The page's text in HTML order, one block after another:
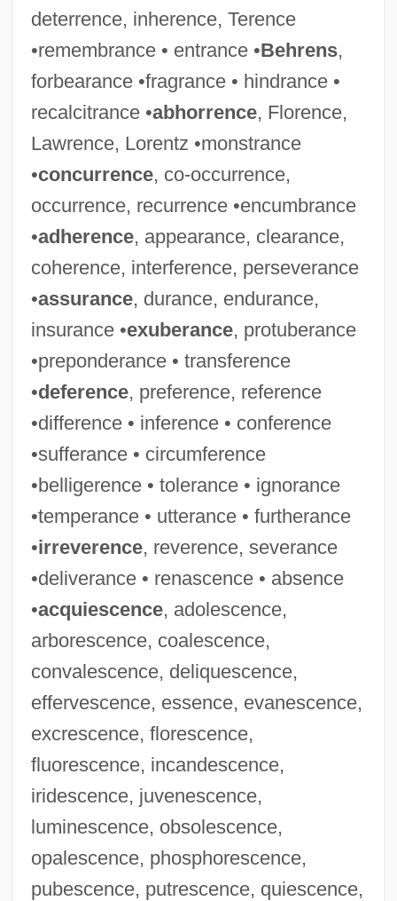
deterrence, inherence, Terence
•remembrance • entrance •Behrens,
forbearance •fragrance • hindrance •
recalcitrance •abhorrence, Florence,
Lawrence, Lorentz •monstrance
•concurrence, co-occurrence,
occurrence, recurrence •encumbrance
•adherence, appearance, clearance,
coherence, interference, perseverance
•assurance, durance, endurance,
insurance •exuberance, protuberance
•preponderance • transference
•deference, preference, reference
•difference • inference • conference
•sufferance • circumference
•belligerence • tolerance • ignorance
•temperance • utterance • furtherance
•irreverence, reverence, severance
•deliverance • renascence • absence
•acquiescence, adolescence,
arborescence, coalescence,
convalescence, deliquescence,
effervescence, essence, evanescence,
excrescence, florescence,
fluorescence, incandescence,
iridescence, juvenescence,
luminescence, obsolescence,
opalescence, phosphorescence,
pubescence, putrescence, quiescence,